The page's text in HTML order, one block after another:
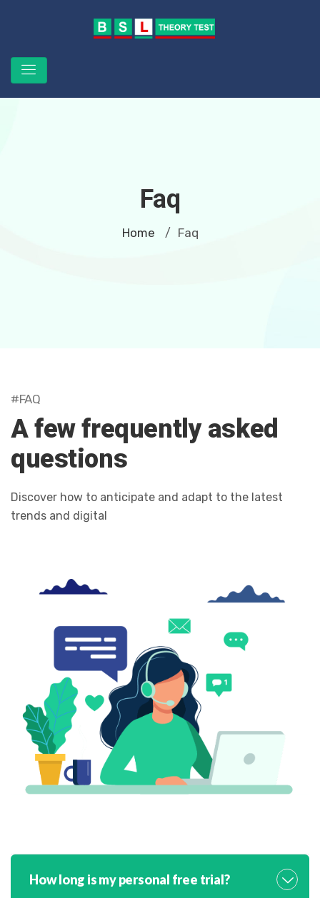
Faq
Home / Faq
#FAQ
A few frequently asked
questions
Discover how to anticipate and adapt to the latest
trends and digital
How long is my personal free trial?